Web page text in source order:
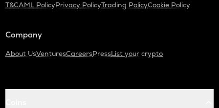
T&CAML PolicyPrivacy PolicyTrading PolicyCookie Policy
Company
About UsVenturesCareersPressList your crypto